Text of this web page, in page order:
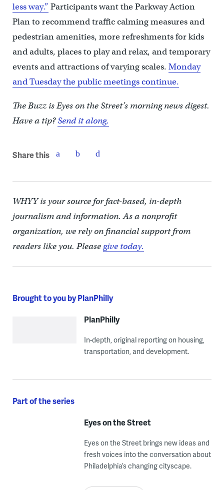
less way.” Participants want the Parkway Action
Plan to recommend traffic calming measures and
pedestrian amenities, more refreshments for kids
and adults, places to play and relax, and temporary
events and attractions of varying scales. Monday
and Tuesday the public meetings continue.
The Buzz is Eyes on the Street’s morning news digest.
Have a tip?Send it along.
Share this
WHYY is your source for fact-based, in-depth
journalism and information. As a nonprofit
organization, we rely on financial support from
readers like you. Pleasegive today.
Brought to you by PlanPhilly
PlanPhilly
In-depth, original reporting on housing,
transportation, and development.
Part of the series
Eyes on the Street
Eyes on the Street brings new ideas and
fresh voices into the conversation about
Philadelphia’s changing cityscape.